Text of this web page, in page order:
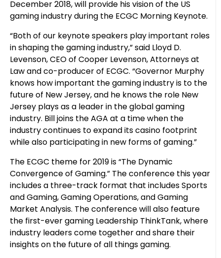
December 2018, will provide his vision of the US
gaming industry during the ECGC Morning Keynote.
“Both of our keynote speakers play important roles
in shaping the gaming industry,” said Lloyd D.
Levenson, CEO of Cooper Levenson, Attorneys at
Law and co-producer of ECGC. “Governor Murphy
knows how important the gaming industry is to the
future of New Jersey, and he knows the role New
Jersey plays as a leader in the global gaming
industry. Bill joins the AGA at a time when the
industry continues to expand its casino footprint
while also participating in new forms of gaming.”
The ECGC theme for 2019 is “The Dynamic
Convergence of Gaming.” The conference this year
includes a three-track format that includes Sports
and Gaming, Gaming Operations, and Gaming
Market Analysis. The conference will also feature
the first-ever gaming Leadership ThinkTank, where
industry leaders come together and share their
insights on the future of all things gaming.